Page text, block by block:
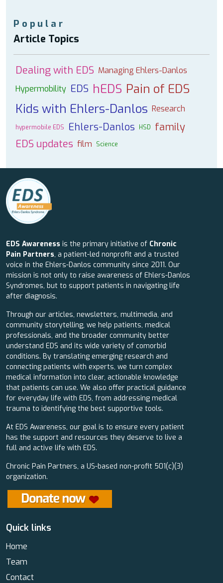
Popular
Article Topics
Dealing with EDS Managing Ehlers-Danlos
Hypermobility EDS hEDS Pain of EDS
Kids with Ehlers-Danlos Research
hypermobile EDS Ehlers-Danlos HSD
family
EDS updates film Science
EDS Awareness is the primary initiative of Chronic
Pain Partners, a patient-led nonprofit and a trusted
voice in the Ehlers-Danlos community since 2011. Our
mission is not only to raise awareness of Ehlers-Danlos
Syndromes, but to support patients in navigating life
after diagnosis.
Through our articles, newsletters, multimedia, and
community storytelling, we help patients, medical
professionals, and the broader community better
understand EDS and its wide variety of comorbid
conditions. By translating emerging research and
connecting patients with experts, we turn complex
medical information into clear, actionable knowledge
that patients can use. We also offer practical guidance
for everyday life with EDS, from addressing medical
trauma to identifying the best supportive tools.
At EDS Awareness, our goal is to ensure every patient
has the support and resources they deserve to live a
full and active life with EDS.
Chronic Pain Partners, a US-based non-profit 501(c)(3)
organization.
Quick links
Home
Team
Contact